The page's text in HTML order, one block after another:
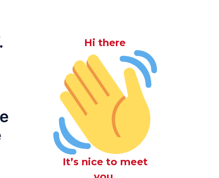
Hi there
It’s nice to meet